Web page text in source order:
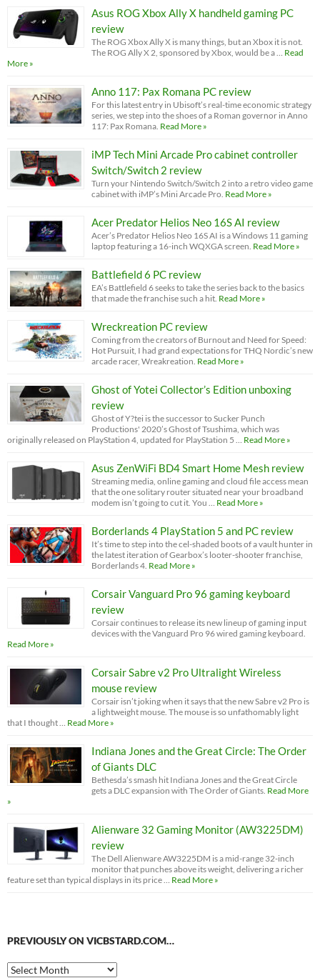
Asus ROG Xbox Ally X handheld gaming PC
review
The ROG Xbox Ally X is many things, but an Xbox it is not.
The ROG Ally X 2, sponsored by Xbox, would be a … Read
More »
Anno 117: Pax Romana PC review
For this latest entry in Ubisoft’s real-time economic strategy
series, we step into the shoes of a Roman governor in Anno
117: Pax Romana. Read More »
iMP Tech Mini Arcade Pro cabinet controller
Switch/Switch 2 review
Turn your Nintendo Switch/Switch 2 into a retro video game
cabinet with iMP’s Mini Arcade Pro. Read More »
Acer Predator Helios Neo 16S AI review
Acer’s Predator Helios Neo 16S AI is a Windows 11 gaming
laptop featuring a 16-inch WQXGA screen. Read More »
Battlefield 6 PC review
EA’s Battlefield 6 seeks to take the series back to the basics
that made the franchise such a hit. Read More »
Wreckreation PC review
Coming from the creators of Burnout and Need for Speed:
Hot Pursuit, I had grand expectations for THQ Nordic’s new
arcade racer, Wreakreation. Read More »
Ghost of Yotei Collector’s Edition unboxing
review
Ghost of Y?tei is the successor to Sucker Punch
Productions' 2020’s Ghost of Tsushima, which was
originally released on PlayStation 4, updated for PlayStation 5 … Read More »
Asus ZenWiFi BD4 Smart Home Mesh review
Streaming media, online gaming and cloud file access mean
that the one solitary router situated near your broadband
modem isn’t going to cut it. You … Read More »
Borderlands 4 PlayStation 5 and PC review
It’s time to step into the cel-shaded boots of a vault hunter in
the latest iteration of Gearbox’s looter-shooter franchise,
Borderlands 4. Read More »
Corsair Vanguard Pro 96 gaming keyboard
review
Corsair continues to release its new lineup of gaming input
devices with the Vanguard Pro 96 wired gaming keyboard.
Read More »
Corsair Sabre v2 Pro Ultralight Wireless
mouse review
Corsair isn’t joking when it says that the new Sabre v2 Pro is
a lightweight mouse. The mouse is so unfathomably light
that I thought … Read More »
Indiana Jones and the Great Circle: The Order
of Giants DLC
Bethesda’s smash hit Indiana Jones and the Great Circle
gets a DLC expansion with The Order of Giants. Read More
»
Alienware 32 Gaming Monitor (AW3225DM)
review
The Dell Alienware AW3225DM is a mid-range 32-inch
monitor that punches above its weight, delivering a richer
feature set than typical displays in its price … Read More »
PREVIOUSLY ON VICBSTARD.COM…
Previously